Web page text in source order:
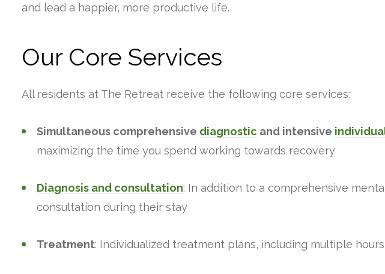
and lead a happier, more productive life.
Our Core Services
All residents at The Retreat receive the following core services:
Simultaneous comprehensive diagnostic and intensive
maximizing the time you spend working towards recovery
Diagnosis and consultation: In addition to a comprehensive
consultation during their stay
Treatment: Individualized treatment plans, including multiple